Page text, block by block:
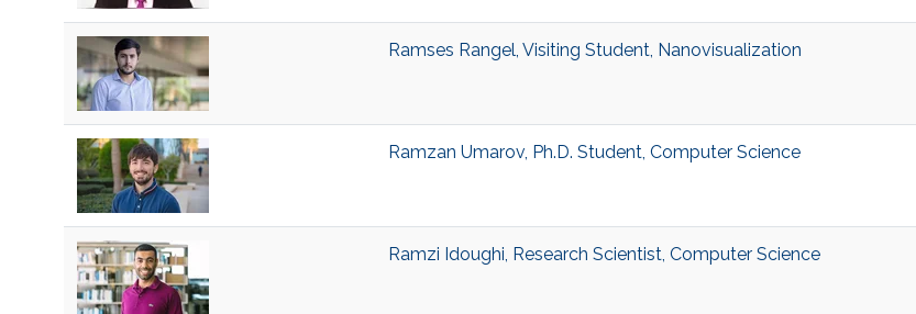
Ramses Rangel, Visiting Student, Nanovisualization
Ramzan Umarov, Ph.D. Student, Computer Science
Ramzi Idoughi, Research Scientist, Computer Science